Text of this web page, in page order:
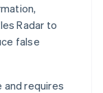
Radar to
false
and requires